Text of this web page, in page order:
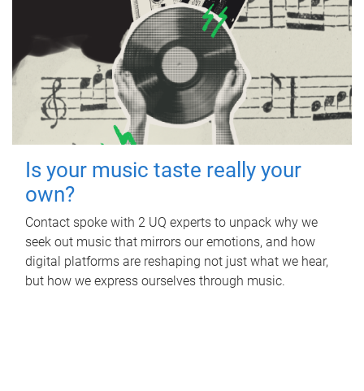
Is your music taste really your
own?
Contact spoke with 2 UQ experts to unpack why we
seek out music that mirrors our emotions, and how
digital platforms are reshaping not just what we hear,
but how we express ourselves through music.